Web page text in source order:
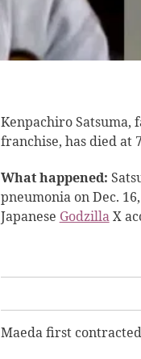
Kenpachiro Satsuma,
franchise, has died at
What happened:
pneumonia on Dec.
Japanese GodzillaX
Maeda first